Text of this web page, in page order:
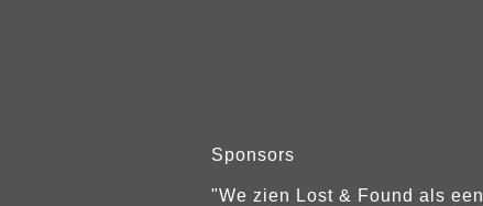
Sponsors
"We zien Lost & Found als een